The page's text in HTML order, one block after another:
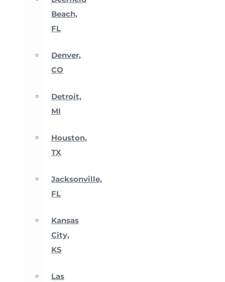
Beach,
FL
Denver,
CO
Detroit,
MI
Houston,
TX
Jacksonville,
FL
Kansas
City,
KS
Las